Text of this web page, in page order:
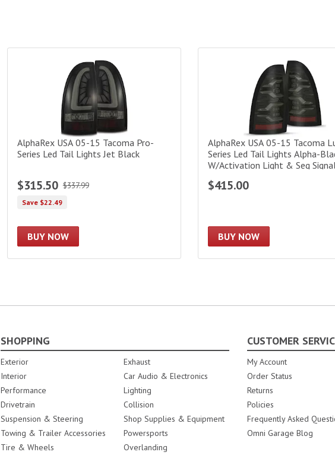
AlphaRex USA 05-15 Tacoma Pro-
Series Led Tail Lights Jet Black
$315.50 $337.99
Save $22.49
BUY NOW
AlphaRex USA 05-15 Tacoma
Series Led Tail Lights Alpha-
W/Activation Light & Seq
$415.00
BUY NOW
SHOPPING
Exterior
Interior
Performance
Drivetrain
Suspension & Steering
Towing & Trailer Accessories
Tire & Wheels
Exhaust
Car Audio & Electronics
Lighting
Collision
Shop Supplies & Equipment
Powersports
Overlanding
CUSTOMER
My Account
Order Status
Returns
Policies
Frequently Asked
Omni Garage Blog